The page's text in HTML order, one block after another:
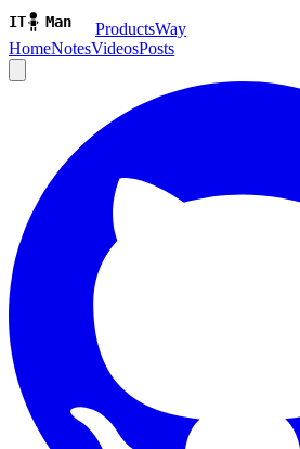
ProductsWay
HomeNotesVideosPosts